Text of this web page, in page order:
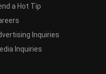
a Hot Tip
Inquiries
Inquiries